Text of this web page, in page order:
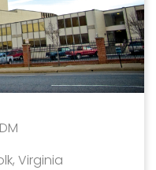
Virginia